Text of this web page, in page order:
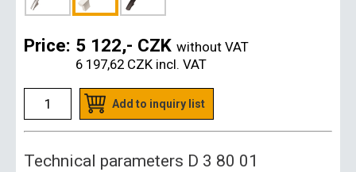
Price: 5 122,- CZK without VAT
6 197,62 CZK incl. VAT
Add to inquiry list
Technical parameters D 3 80 01